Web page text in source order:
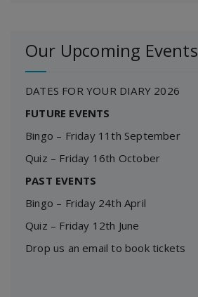
Our Upcoming Events
DATES FOR YOUR DIARY 2026
FUTURE EVENTS
Bingo – Friday 11th September
Quiz – Friday 16th October
PAST EVENTS
Bingo – Friday 24th April
Quiz – Friday 12th June
Drop us an email to book tickets